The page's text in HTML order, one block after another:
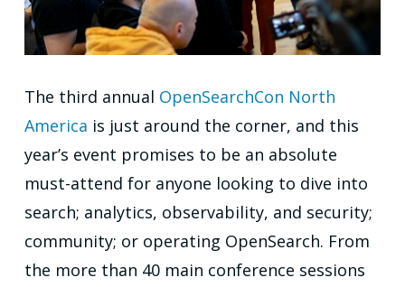
The third annual OpenSearchCon North
America is just around the corner, and this
year’s event promises to be an absolute
must-attend for anyone looking to dive into
search; analytics, observability, and security;
community; or operating OpenSearch. From
the more than 40 main conference sessions